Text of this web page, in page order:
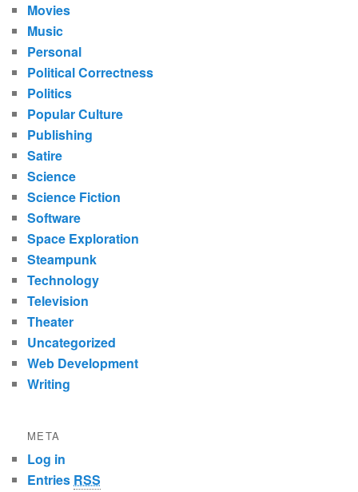
Movies
Music
Personal
Political Correctness
Politics
Popular Culture
Publishing
Satire
Science
Science Fiction
Software
Space Exploration
Steampunk
Technology
Television
Theater
Uncategorized
Web Development
Writing
META
Log in
Entries RSS